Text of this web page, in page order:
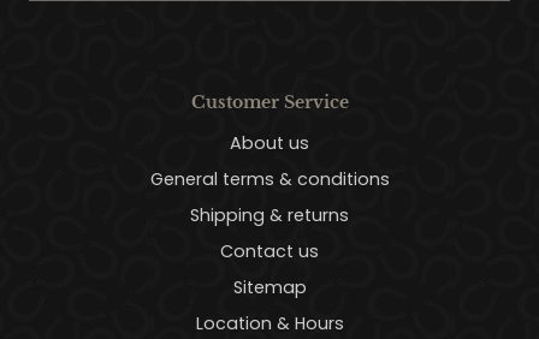
Customer Service
About us
General terms & conditions
Shipping & returns
Contact us
Sitemap
Location & Hours